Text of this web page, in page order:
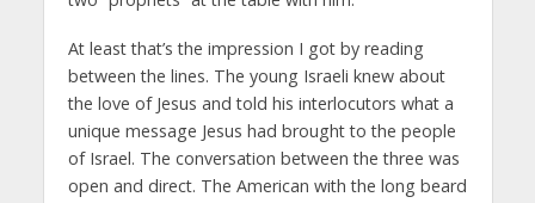
At least that’s the impression I got by reading
between the lines. The young Israeli knew about
the love of Jesus and told his interlocutors what a
unique message Jesus had brought to the people
of Israel. The conversation between the three was
open and direct. The American with the long beard